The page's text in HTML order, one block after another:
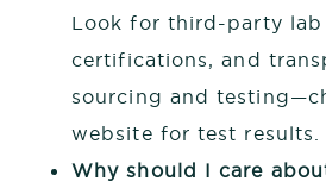
Look for third-party lab
certifications, and
sourcing and
website for test results.
Why should I care